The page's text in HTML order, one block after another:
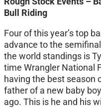
Bull Riding
Four of this year’s top
advance to the
the world standings is
time Wrangler National
having the best season
father of a new baby
ago. This is he and his